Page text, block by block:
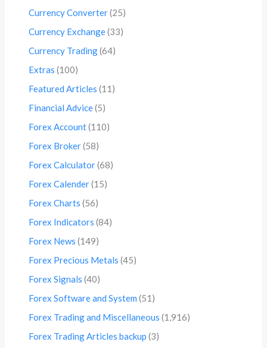
Currency Converter(25)
Currency Exchange(33)
Currency Trading(64)
Extras (100)
Featured Articles (11)
Financial Advice(5)
Forex Account(110)
Forex Broker(58)
Forex Calculator(68)
Forex Calender(15)
Forex Charts (56)
Forex Indicators (84)
Forex News (149)
Forex Precious Metals (45)
Forex Signals (40)
Forex Software and System (51)
Forex Trading and Miscellaneous (1,916)
Forex Trading Articles backup (3)